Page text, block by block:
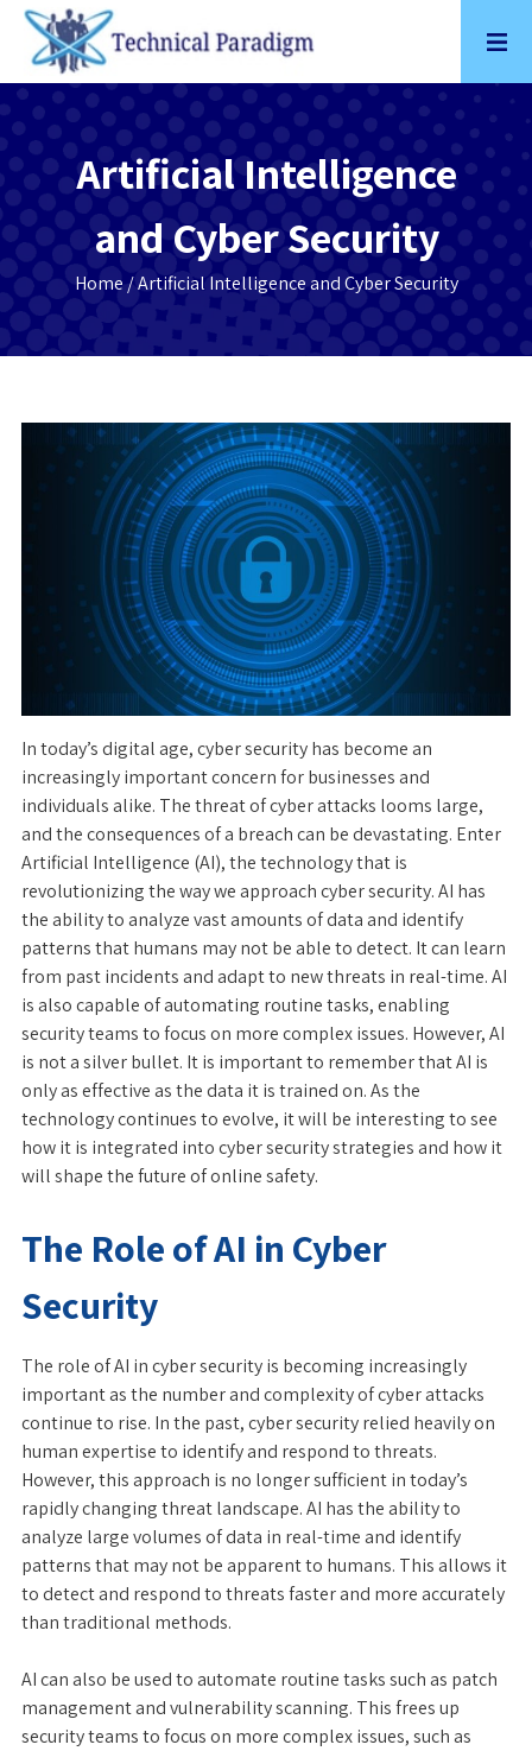
Skip
content
Artificial Intelligence
and Cyber Security
Home / Artificial Intelligence and Cyber Security
In today’s digital age, cyber security has become an
increasingly important concern for businesses and
individuals alike. The threat of cyber attacks looms large,
and the consequences of a breach can be devastating. Enter
Artificial Intelligence (AI), the technology that is
revolutionizing the way we approach cyber security. AI has
the ability to analyze vast amounts of data and identify
patterns that humans may not be able to detect. It can learn
from past incidents and adapt to new threats in real-time. AI
is also capable of automating routine tasks, enabling
security teams to focus on more complex issues. However, AI
is not a silver bullet. It is important to remember that AI is
only as effective as the data it is trained on. As the
technology continues to evolve, it will be interesting to see
how it is integrated into cyber security strategies and how it
will shape the future of online safety.
The Role of AI in Cyber
Security
The role of AI in cyber security is becoming increasingly
important as the number and complexity of cyber attacks
continue to rise. In the past, cyber security relied heavily on
human expertise to identify and respond to threats.
However, this approach is no longer sufficient in today’s
rapidly changing threat landscape. AI has the ability to
analyze large volumes of data in real-time and identify
patterns that may not be apparent to humans. This allows it
to detect and respond to threats faster and more accurately
than traditional methods.
AI can also be used to automate routine tasks such as patch
management and vulnerability scanning. This frees up
security teams to focus on more complex issues, such as